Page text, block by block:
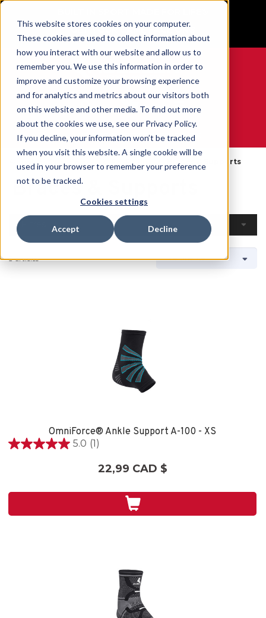
This website stores cookies on your computer.
These cookies are used to collect information about
how you interact with our website and allow us to
remember you. We use this information in order to
improve and customize your browsing experience
and for analytics and metrics about our visitors both
on this website and other media. To find out more
about the cookies we use, see our Privacy Policy.
If you decline, your information won’t be tracked
when you visit this website. A single cookie will be
used in your browser to remember your preference
not to be tracked.
Cookies settings
Accept Decline
GET YOUR GAME FACE ON®
0
WE ARE SPORTS MEDICINE®
Braces & Supports
Braces & Supports
3 articles
OmniForce® Ankle Support A-100 - XS
5.0 (1)
5.0
1
22,99 CAD $